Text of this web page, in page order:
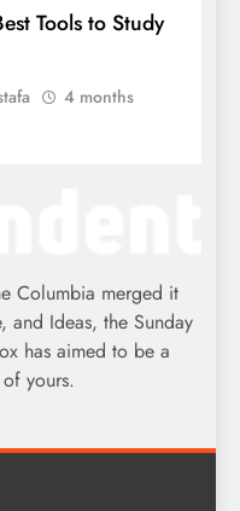
Tools to Study
4 months
Columbia merged it
and Ideas, the Sunday
has aimed to be a
yours.